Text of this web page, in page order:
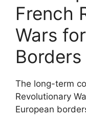
French
Wars
Borders
The long-term
Revolutionary
European